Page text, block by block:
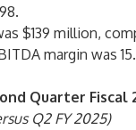
$139 million,
margin was
Quarter Fiscal
Q2 FY 2025)